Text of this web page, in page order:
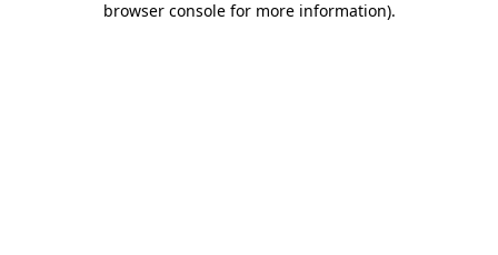
browser console for more information).